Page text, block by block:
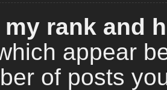
rank and
appear
of posts